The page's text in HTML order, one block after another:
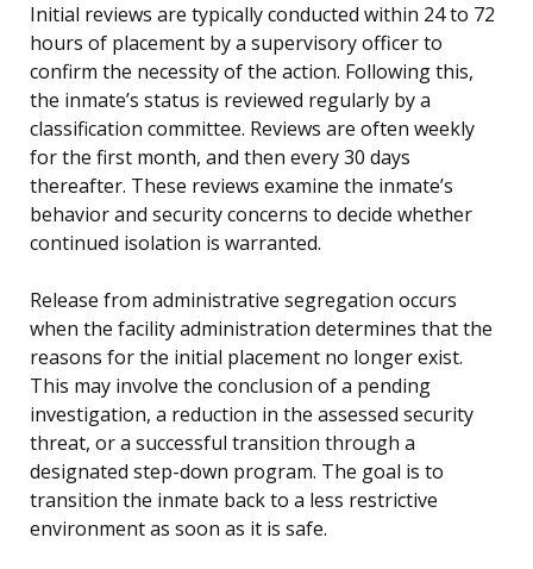
Initial reviews are typically conducted within 24 to 72
hours of placement by a supervisory officer to
confirm the necessity of the action. Following this,
the inmate’s status is reviewed regularly by a
classification committee. Reviews are often weekly
for the first month, and then every 30 days
thereafter. These reviews examine the inmate’s
behavior and security concerns to decide whether
continued isolation is warranted.
Release from administrative segregation occurs
when the facility administration determines that the
reasons for the initial placement no longer exist.
This may involve the conclusion of a pending
investigation, a reduction in the assessed security
threat, or a successful transition through a
designated step-down program. The goal is to
transition the inmate back to a less restrictive
environment as soon as it is safe.